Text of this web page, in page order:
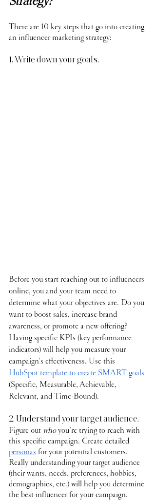
There are 10 key steps that go into creating
an influencer marketing strategy:
1. Write down your goals.
Before you start reaching out to influencers
online, you and your team need to
determine what your objectives are. Do you
want to boost sales, increase brand
awareness, or promote a new offering?
Having specific KPIs (key performance
indicators) will help you measure your
campaign’s effectiveness. Use this
HubSpot template to create SMART goals
(Specific, Measurable, Achievable,
Relevant, and Time-Bound).
2. Understand your target audience.
Figure out who you’re trying to reach with
this specific campaign. Create detailed
personas for your potential customers.
Really understanding your target audience
(their wants, needs, preferences, hobbies,
demographics, etc.) will help you determine
the best influencer for your campaign.